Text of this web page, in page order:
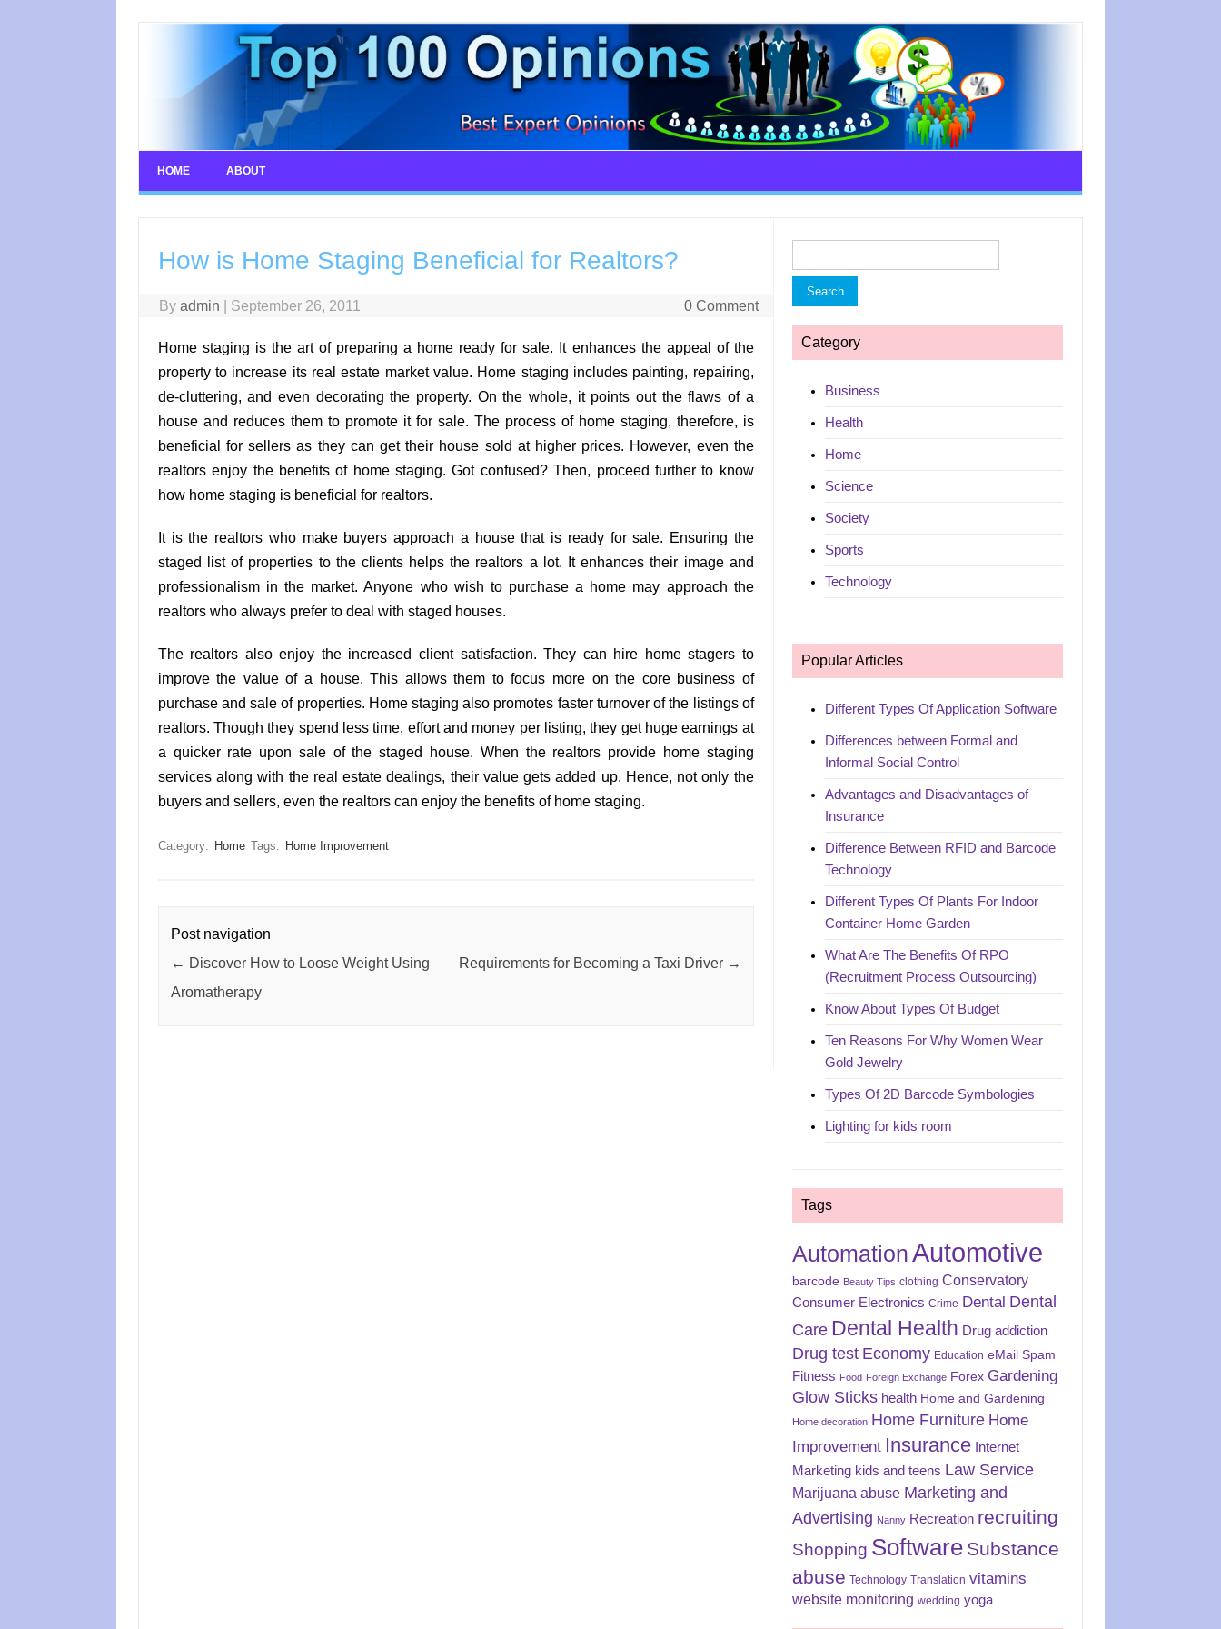
HOME ABOUT
How is Home Staging Beneficial for Realtors?
Byadmin September 26, 2011 0 Comment
Home staging is the art of preparing a home ready for sale. It enhances the appeal of the
property to increase its real estate market value. Home staging includes painting, repairing,
de-cluttering, and even decorating the property. On the whole, it points out the flaws of a
house and reduces them to promote it for sale. The process of home staging, therefore, is
beneficial for sellers as they can get their house sold at higher prices. However, even the
realtors enjoy the benefits of home staging. Got confused? Then, proceed further to know
how home staging is beneficial for realtors.
It is the realtors who make buyers approach a house that is ready for sale. Ensuring the
staged list of properties to the clients helps the realtors a lot. It enhances their image and
professionalism in the market. Anyone who wish to purchase a home may approach the
realtors who always prefer to deal with staged houses.
The realtors also enjoy the increased client satisfaction. They can hire home stagers to
improve the value of a house. This allows them to focus more on the core business of
purchase and sale of properties. Home staging also promotes faster turnover of the listings of
realtors. Though they spend less time, effort and money per listing, they get huge earnings at
a quicker rate upon sale of the staged house. When the realtors provide home staging
services along with the real estate dealings, their value gets added up. Hence, not only the
buyers and sellers, even the realtors can enjoy the benefits of home staging.
Category: Home Tags: Home Improvement
Post navigation
← Discover How to Loose Weight Using
Aromatherapy
Requirements for Becoming a Taxi Driver →
for:
Category
Business
Health
Home
Science
Society
Sports
Technology
Popular Articles
Different Types Of Application Software
Differences between Formal and
Informal Social Control
Advantages and Disadvantages of
Insurance
Difference Between RFID and Barcode
Technology
Different Types Of Plants For Indoor
Container Home Garden
What Are The Benefits Of RPO
(Recruitment Process Outsourcing)
Know About Types Of Budget
Ten Reasons For Why Women Wear
Gold Jewelry
Types Of 2D Barcode Symbologies
Lighting for kids room
Tags
AutomationAutomotive
barcode Beauty Tips clothing Conservatory
Consumer Electronics Crime Dental Dental
Care Dental Health Drug addiction
Drug test Economy Education eMail Spam
Fitness Food Foreign Exchange Forex Gardening
Glow Sticks health Home and Gardening
Home decoration Home Furniture Home
Improvement Insurance Internet
Marketing kids and teens Law Service
Marijuana abuse Marketing and
Advertising Nanny Recreation recruiting
Shopping Software Substance
abuse Technology Translation vitamins
website monitoring wedding yoga